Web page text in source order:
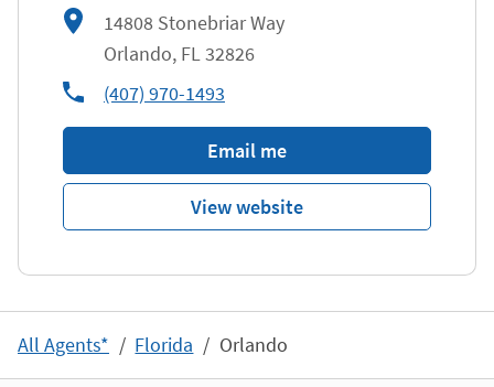
14808 Stonebriar Way
Orlando, FL32826
phone(407) 970-1493
Email me
View website
All Agents* Florida Orlando